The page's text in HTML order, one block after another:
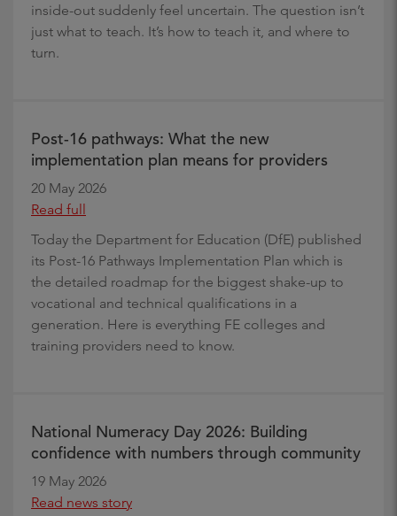
inside-out suddenly feel uncertain. The question isn’t
just what to teach. It’s how to teach it, and where to
turn.
Post-16 pathways: What the new
implementation plan means for providers
20 May 2026
Read full
Today the Department for Education (DfE) published
its Post-16 Pathways Implementation Plan which is
the detailed roadmap for the biggest shake-up to
vocational and technical qualifications in a
generation. Here is everything FE colleges and
training providers need to know.
National Numeracy Day 2026: Building
confidence with numbers through community
19 May 2026
Read news story